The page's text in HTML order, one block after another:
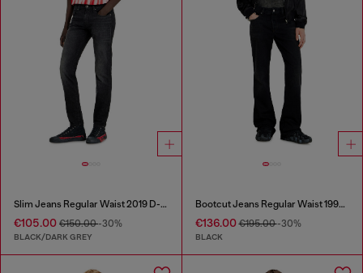
Slim Jeans Regular Waist 2019 D-Strukt
€105.00 €150.00-30%
BLACK/DARK GREY
Bootcut Jeans Regular Waist 1998 D-Buck
€136.00€195.00-30%
BLACK